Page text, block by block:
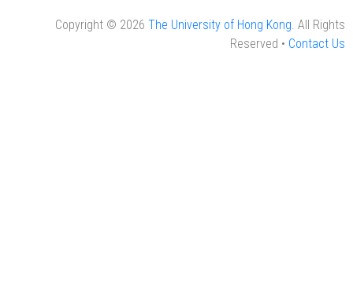
Copyright © 2026 The University of Hong Kong . All Rights
Reserved • Contact Us